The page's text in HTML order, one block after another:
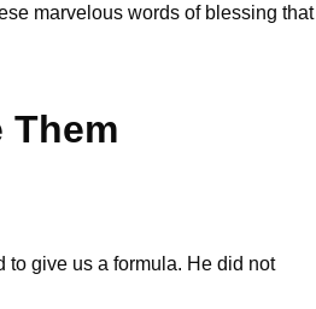
marvelous words of blessing that
Them
to give us a formula. He did not